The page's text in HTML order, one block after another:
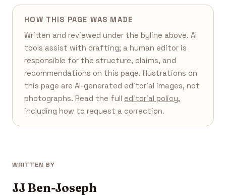
HOW THIS PAGE WAS MADE
Written and reviewed under the byline above. AI
tools assist with drafting; a human editor is
responsible for the structure, claims, and
recommendations on this page. Illustrations on
this page are AI-generated editorial images, not
photographs. Read the full editorial policy,
including how to request a correction.
WRITTEN BY
JJ Ben-Joseph